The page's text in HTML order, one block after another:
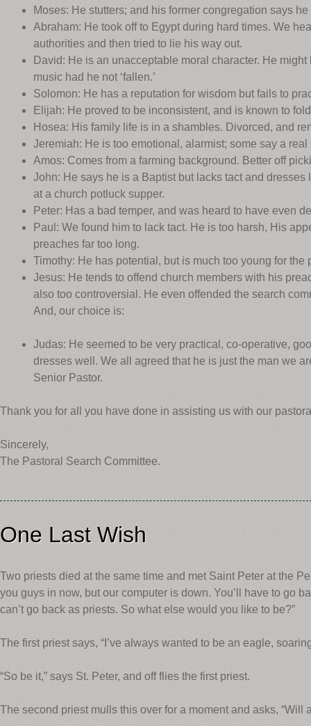
Moses: He stutters; and his former congregation says
Abraham: He took off to Egypt during hard times. We
authorities and then tried to lie his way out.
David: He is an unacceptable moral character. He
music had he not ‘fallen.’
Solomon: He has a reputation for wisdom but fails to
Elijah: He proved to be inconsistent, and is known to
Hosea: His family life is in a shambles. Divorced, and
Jeremiah: He is too emotional, alarmist; some say a real
Amos: Comes from a farming background. Better off
John: He says he is a Baptist but lacks tact and
at a church potluck supper.
Peter: Has a bad temper, and was heard to have even
Paul: We found him to lack tact. He is too harsh, His
preaches far too long.
Timothy: He has potential, but is much too young for the
Jesus: He tends to offend church members with his
also too controversial. He even offended the search
And, our choice is:
Judas: He seemed to be very practical, co-operative,
dresses well. We all agreed that he is just the man we
Senior Pastor.
Thank you for all you have done in assisting us with our
Sincerely,
The Pastoral Search Committee.
One Last Wish
Two priests died at the same time and met Saint Peter at the
you guys in now, but our computer is down. You’ll have to go
can’t go back as priests. So what else would you like to be?”
The first priest says, “I’ve always wanted to be an eagle,
“So be it,” says St. Peter, and off flies the first priest.
The second priest mulls this over for a moment and asks, “Will